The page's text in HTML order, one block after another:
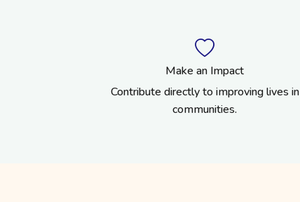
Make an Impact
Contribute directly to improving lives in
communities.